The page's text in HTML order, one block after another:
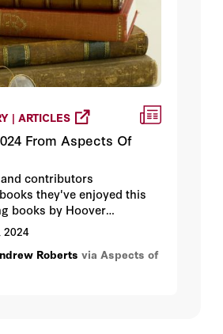
| ARTICLES
From Aspects Of
contributors
they've enjoyed this
books by Hoover
Andrew Roberts.
2024
Roberts via Aspects of